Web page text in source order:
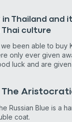
Thailand and
culture
been able to buy
only ever given
luck and are
The
Russian Blue is a
coat.
subscriber-only
pet do you
Both